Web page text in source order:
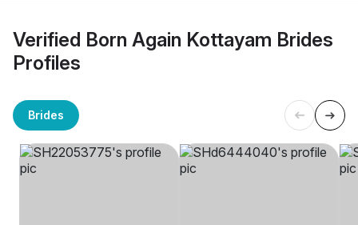
Verified Born Again Kottayam Brides
Profiles
Brides